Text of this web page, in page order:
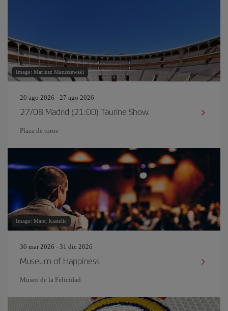
Image: Mariusz Matuszewski
20 ago 2026 - 27 ago 2026
27/08 Madrid (21:00) Taurine Show.
Plaza de toros
Image: Matej Kastelic
30 mar 2026 - 31 dic 2026
Museum of Happiness
Museo de la Felicidad